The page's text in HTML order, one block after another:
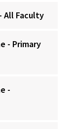
All Faculty
- Primary
-